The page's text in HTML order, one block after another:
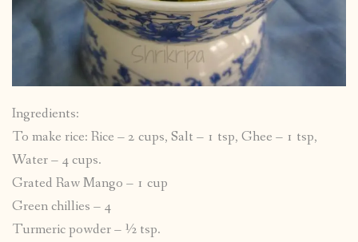
Ingredients:
To make rice: Rice – 2 cups, Salt – 1 tsp, Ghee – 1 tsp,
Water – 4 cups.
Grated Raw Mango – 1 cup
Green chillies – 4
Turmeric powder – ½ tsp.